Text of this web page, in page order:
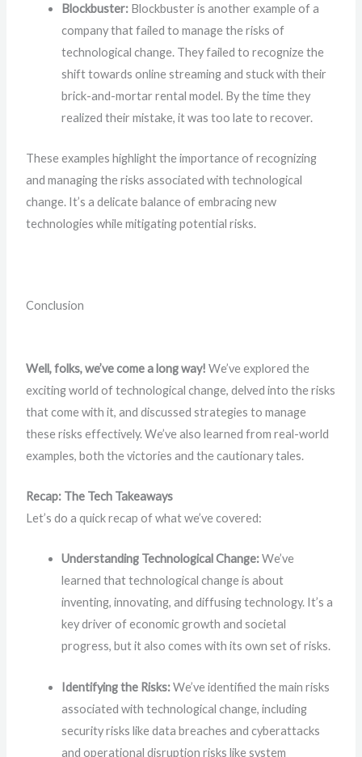
Blockbuster: Blockbuster is another example of a
company that failed to manage the risks of
technological change. They failed to recognize the
shift towards online streaming and stuck with their
brick-and-mortar rental model. By the time they
realized their mistake, it was too late to recover.
These examples highlight the importance of recognizing
and managing the risks associated with technological
change. It’s a delicate balance of embracing new
technologies while mitigating potential risks.
Conclusion
Well, folks, we’ve come a long way! We’ve explored the
exciting world of technological change, delved into the risks
that come with it, and discussed strategies to manage
these risks effectively. We’ve also learned from real-world
examples, both the victories and the cautionary tales.
Recap: The Tech Takeaways
Let’s do a quick recap of what we’ve covered:
Understanding Technological Change:We’ve
learned that technological change is about
inventing, innovating, and diffusing technology. It’s a
key driver of economic growth and societal
progress, but it also comes with its own set of risks.
Identifying the Risks:We’ve identified the main risks
associated with technological change, including
security risks like data breaches and cyberattacks
and operational disruption risks like system